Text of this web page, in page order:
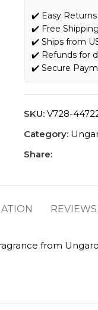
✔️ Easy Returns
✔️ Free
✔️ Ships from
✔️ Refunds for
✔️ Secure
SKU: V728-
Category:
Share:
from